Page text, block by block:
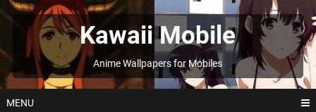
Skip
to
Kawaii Mobile
Anime Wallpapers for Mobiles
MENU